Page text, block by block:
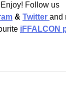
Follow us
& Twitter and
iFFALCON